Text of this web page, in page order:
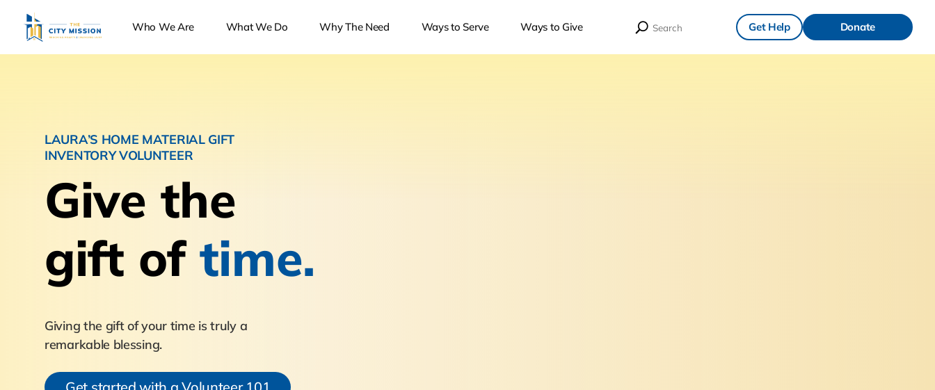
Who We Are What We Do Why The Need Ways to Serve Ways to Give Get Help Donate
LAURA’S HOME MATERIAL GIFT
INVENTORY VOLUNTEER
Give the
gift of time.
Giving the gift of your time is truly a
remarkable blessing.